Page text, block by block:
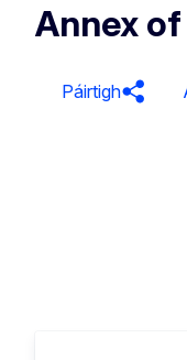
Annex
Páirtigh